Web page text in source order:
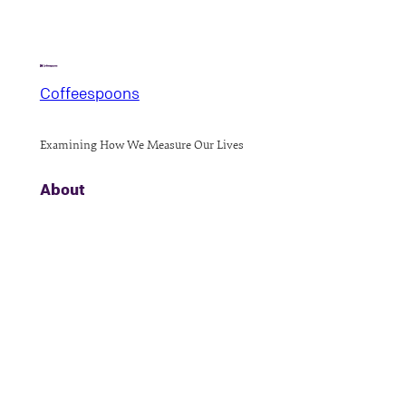
Coffeespoons
Examining How We Measure Our Lives
About